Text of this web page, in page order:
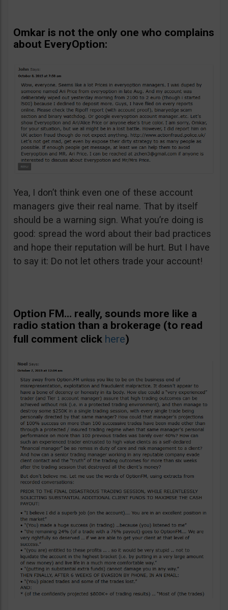
Omkar is not the only one who complains
about EveryOption:
Yea, I don’t think even one of these account
managers give their real name. That by itself
should be a warning sign. What you’re doing is
good: spread the word about their bad practices
and hope their reputation will be hurt. But I have
to say it: Do not let others trade your account!
Option FM… really, sounds more like a
radio station than a brokerage (to read
full comment click here)